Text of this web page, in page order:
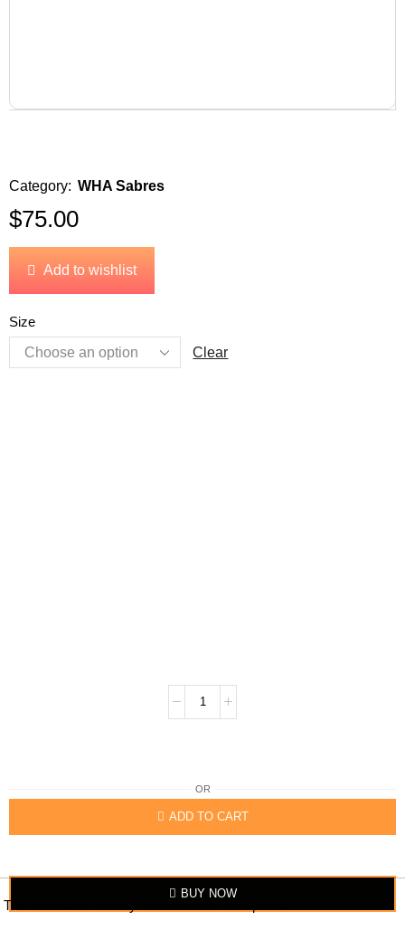
Category: WHA Sabres
$75.00
Add to wishlist
Size
Clear
ADD TO CART
OR
BUY NOW
The item looks exactly the same as in the photo.